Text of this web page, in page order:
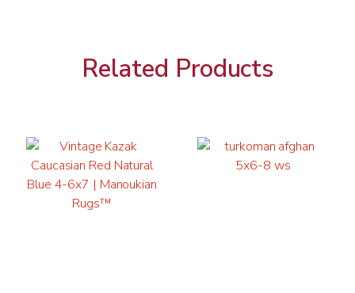
Related Products